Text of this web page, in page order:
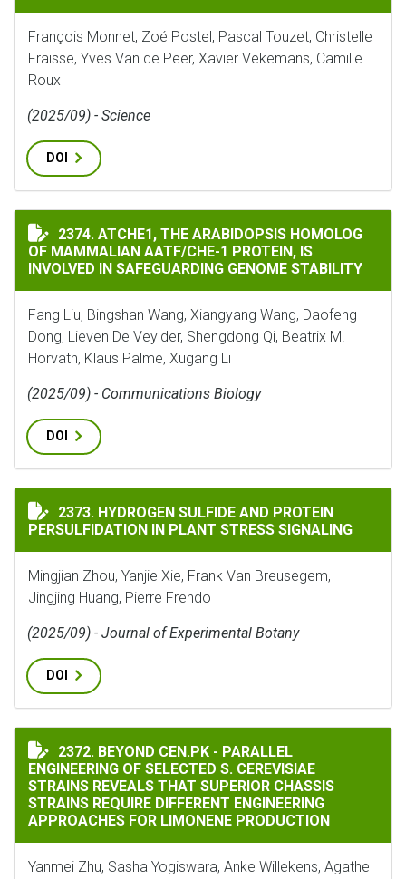
François Monnet, Zoé Postel, Pascal Touzet, Christelle
Fraïsse, Yves Van de Peer, Xavier Vekemans, Camille
Roux
(2025/09) - Science
DOI
ATCHE1, THE ARABIDOPSIS HOMOLOG OF
2374. ATCHE1, THE ARABIDOPSIS HOMOLOG
OF MAMMALIAN AATF/CHE-1 PROTEIN, IS
INVOLVED IN SAFEGUARDING GENOME STABILITY
Fang Liu, Bingshan Wang, Xiangyang Wang, Daofeng
Dong, Lieven De Veylder, Shengdong Qi, Beatrix M.
Horvath, Klaus Palme, Xugang Li
(2025/09) - Communications Biology
DOI
HYDROGEN SULFIDE AND PROTEIN PERSULFIDATION
2373. HYDROGEN SULFIDE AND PROTEIN
PERSULFIDATION IN PLANT STRESS SIGNALING
Mingjian Zhou, Yanjie Xie, Frank Van Breusegem,
Jingjing Huang, Pierre Frendo
(2025/09) - Journal of Experimental Botany
DOI
BEYOND CEN.PK - PARALLEL ENGINEERING OF
2372. BEYOND CEN.PK - PARALLEL
ENGINEERING OF SELECTED S. CEREVISIAE
STRAINS REVEALS THAT SUPERIOR CHASSIS
STRAINS REQUIRE DIFFERENT ENGINEERING
APPROACHES FOR LIMONENE PRODUCTION
Yanmei Zhu, Sasha Yogiswara, Anke Willekens, Agathe